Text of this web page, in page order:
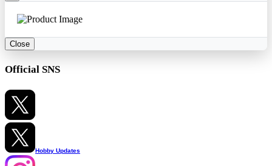
Close
Official SNS
Hobby Updates